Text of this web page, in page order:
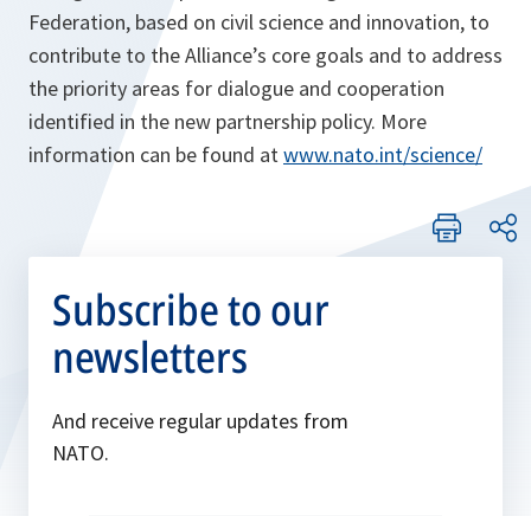
Federation, based on civil science and innovation, to
contribute to the Alliance’s core goals and to address
the priority areas for dialogue and cooperation
identified in the new partnership policy. More
information can be found atwww.nato.int/science/
Subscribe to our
newsletters
And receive regular updates from
NATO.